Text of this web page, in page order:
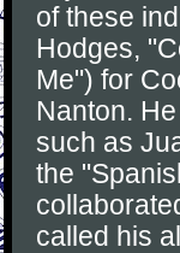
of these
Hodges,
Me") for
Nanton.
such as
the
called his